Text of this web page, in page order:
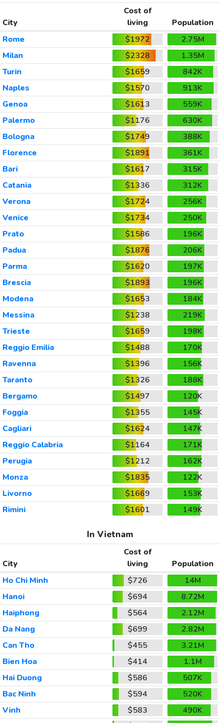
City
Cost of
living
Population
Rome
$1972
2.75M
Milan
$2328
1.35M
Turin
$1659
842K
Naples
$1570
913K
Genoa
$1613
559K
Palermo
$1176
630K
Bologna
$1749
388K
Florence
$1891
361K
Bari
$1617
315K
Catania
$1336
312K
Verona
$1724
256K
Venice
$1734
250K
Prato
$1586
196K
Padua
$1876
206K
Parma
$1620
197K
Brescia
$1893
196K
Modena
$1653
184K
Messina
$1238
219K
Trieste
$1659
198K
Reggio Emilia
$1488
170K
Ravenna
$1396
156K
Taranto
$1326
188K
Bergamo
$1497
120K
Foggia
$1355
145K
Cagliari
$1624
147K
Reggio Calabria
$1164
171K
Perugia
$1212
162K
Monza
$1835
122K
Livorno
$1669
153K
Rimini
$1601 149K
In Vietnam
City
Cost of
living
Population
Ho Chi Minh
$726
14M
Hanoi
$694
8.72M
Haiphong
$564
2.12M
Da Nang
$699
2.82M
Can Tho
$455
3.21M
Bien Hoa
$414
1.1M
Hai Duong
$586
507K
Bac Ninh
$594
520K
Vinh
$583
490K